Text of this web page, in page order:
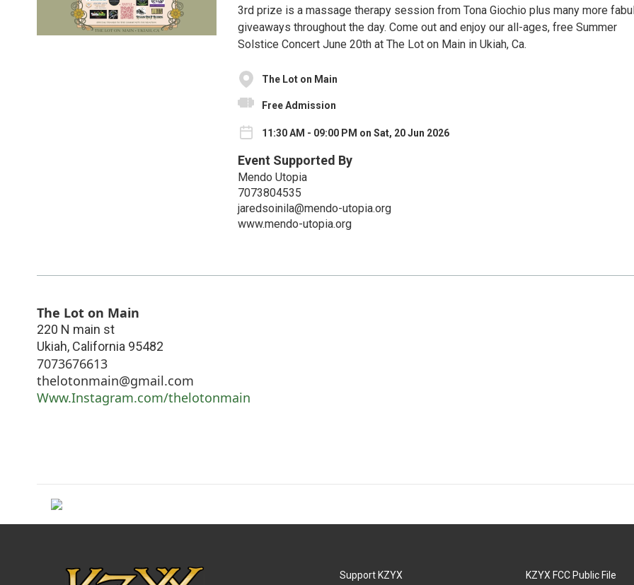
3rd prize is a massage therapy session from Tona Giochio plus many more
giveaways throughout the day. Come out and enjoy our all-ages, free Summer
Solstice Concert June 20th at The Lot on Main in Ukiah, Ca.
The Lot on Main
Free Admission
11:30 AM - 09:00 PM on Sat, 20 Jun 2026
Event Supported By
Mendo Utopia
7073804535
jaredsoinila@mendo-utopia.org
www.mendo-utopia.org
The Lot on Main
220 N main st
Ukiah, California 95482
7073676613
thelotonmain@gmail.com
Www.Instagram.com/thelotonmain
Support KZYX KZYX FCC Public File